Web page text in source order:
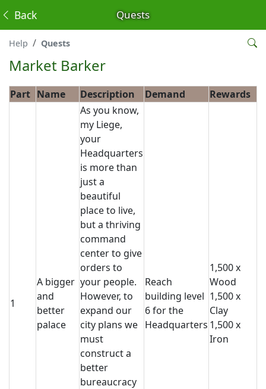
Quests
Back
Help Quests
Market Barker
Part Name Description Demand Rewards
1
A bigger
and
better
palace
As you know,
my Liege,
your
Headquarters
is more than
just a
beautiful
place to live,
but a thriving
command
center to give
orders to
your people.
However, to
expand our
city plans we
must
construct a
better
bureaucracy
Reach
building level
6 for the
Headquarters
1,500 x
Wood
1,500 x
Clay
1,500 x
Iron